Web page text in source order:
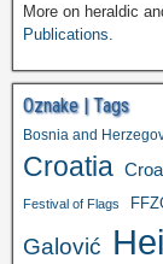
More on heraldic
Publications.
Oznake | Tags
Bosnia and
Croatia
Festival of Flags
Galović